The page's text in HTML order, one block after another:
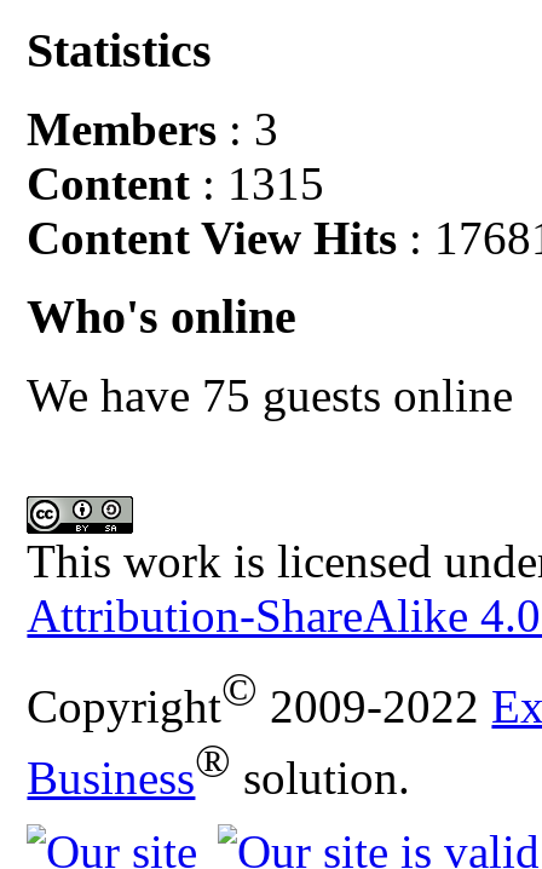
Statistics
Members : 3
Content : 1315
Content View Hits :
Who's online
We have 75 guests online
This work is licensed
Attribution-ShareAlike
Copyright© 2009-2022
Business® solution.